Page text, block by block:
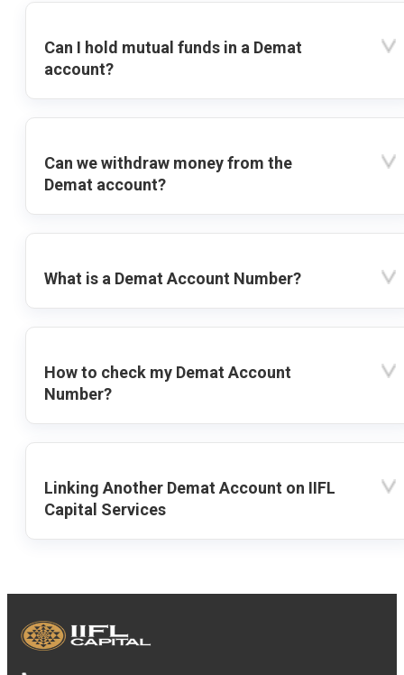
Can I hold mutual funds in a Demat
account?
Can we withdraw money from the
Demat account?
What is a Demat Account Number?
How to check my Demat Account
Number?
Linking Another Demat Account on IIFL
Capital Services